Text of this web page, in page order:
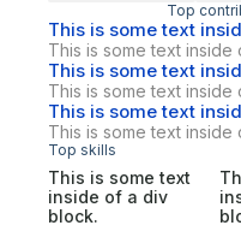
Top
This is some text
This is some text inside
This is some text
This is some text inside
This is some text
This is some text inside
Top skills
This is some text
inside of a div
block.